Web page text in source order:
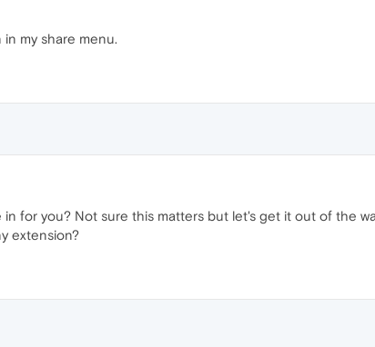
my share menu.
for you? Not sure this matters but let's get it out of the
extension?